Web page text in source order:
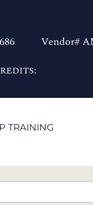
Vendor#
TRAINING